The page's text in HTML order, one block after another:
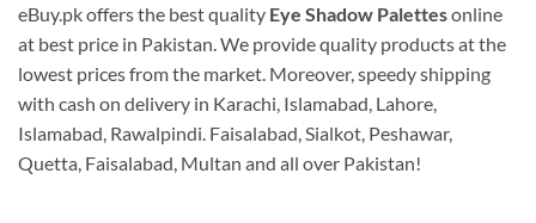
eBuy.pk offers the best quality Eye Shadow Palettesonline
at best price in Pakistan. We provide quality products at the
lowest prices from the market. Moreover, speedy shipping
with cash on delivery in Karachi, Islamabad, Lahore,
Islamabad, Rawalpindi. Faisalabad, Sialkot, Peshawar,
Quetta, Faisalabad, Multan and all over Pakistan!